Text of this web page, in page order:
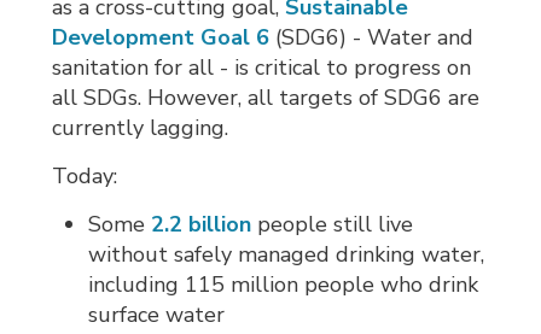
as a cross-cutting goal, Sustainable
Development Goal 6 (SDG6) - Water and
sanitation for all - is critical to progress on
all SDGs. However, all targets of SDG6 are
currently lagging.
Today:
Some 2.2 billion people still live
without safely managed drinking water,
including 115 million people who drink
surface water